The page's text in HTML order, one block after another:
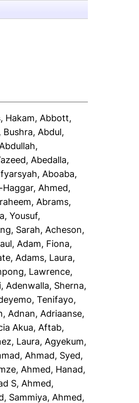
Hakam, Abbott,
Bushra, Abdul,
,
, Abedalla,
, Aboaba,
Haggar, Ahmed,
, Abrams,
Yousuf,
Sarah, Acheson,
, Adam, Fiona,
, Adams, Laura,
Lawrence,
, Adenwalla, Sherna,
Tenifayo,
Adnan, Adriaanse,
Akua, Aftab,
Laura, Agyekum,
, Ahmad, Syed,
, Ahmed, Hanad,
S, Ahmed,
Sammiya, Ahmed,